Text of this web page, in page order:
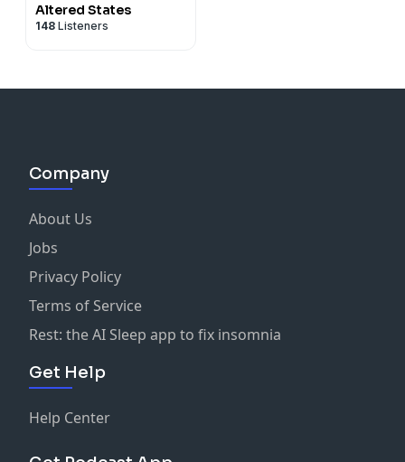
Altered States
148 Listeners
Company
About Us
Jobs
Privacy Policy
Terms of Service
Rest: the AI Sleep app to fix insomnia
Get Help
Help Center